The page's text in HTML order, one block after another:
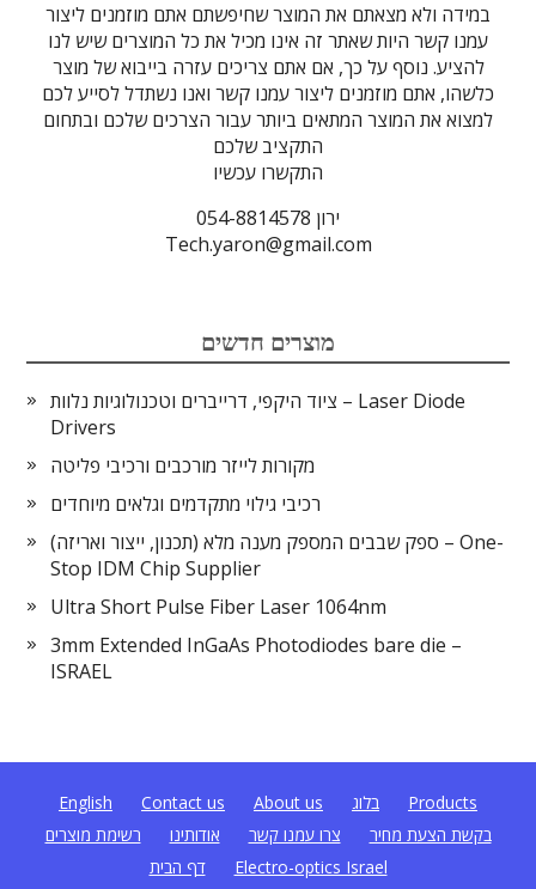
במידה ולא מצאתם את המוצר שחיפשתם אתם מוזמנים ליצור
עמנו קשר היות שאתר זה אינו מכיל את כל המוצרים שיש לנו
להציע. נוסף על כך, אם אתם צריכים עזרה בייבוא של מוצר
כלשהו, אתם מוזמנים ליצור עמנו קשר ואנו נשתדל לסייע לכם
למצוא את המוצר המתאים ביותר עבור הצרכים שלכם ובתחום
התקציב שלכם
התקשרו עכשיו
ירון 054-8814578
Tech.yaron@gmail.com
מוצרים חדשים
ציוד היקפי, דרייברים וטכנולוגיות נלוות – Laser Diode
Drivers
מקורות לייזר מורכבים ורכיבי פליטה
רכיבי גילוי מתקדמים וגלאים מיוחדים
ספק שבבים המספק מענה מלא (תכנון, ייצור ואריזה) – One-
Stop IDM Chip Supplier
Ultra Short Pulse Fiber Laser 1064nm
3mm Extended InGaAs Photodiodes bare die –
ISRAEL
English Contact us About us בלוג
Products
רשימת מוצרים
אודותינו צרו עמנו קשר
בקשת הצעת מחיר
דף הבית
Electro-optics Israel